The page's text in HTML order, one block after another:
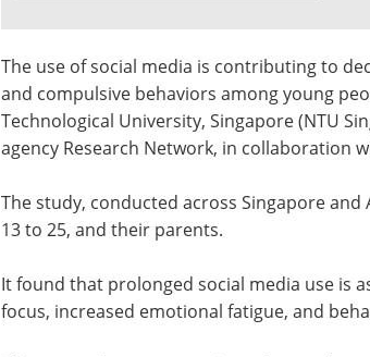
The use of social media is contributing to
and compulsive behaviors among young
Technological University, Singapore (NTU
agency Research Network, in collaboration
The study, conducted across Singapore
13 to 25, and their parents.
It found that prolonged social media use is
focus, increased emotional fatigue, and